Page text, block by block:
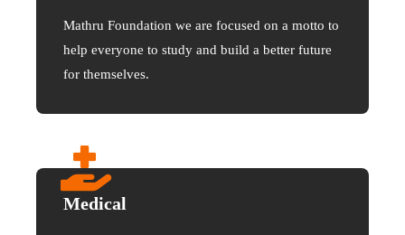
Mathru Foundation we are focused on a motto to
help everyone to study and build a better future
for themselves.
Medical